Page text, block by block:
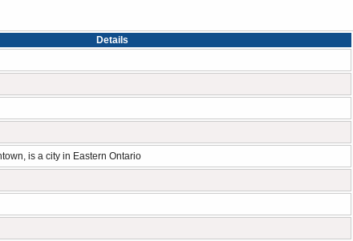
Details
is a city in Eastern Ontario